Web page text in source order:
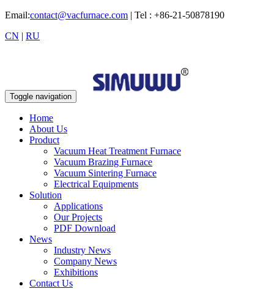
Email:contact@vacfurnace.com | Tel : +86-21-50878190
CN | RU
Toggle navigation
Home
About Us
Product
Vacuum Heat Treatment Furnace
Vacuum Brazing Furnace
Vacuum Sintering Furnace
Electrical Equipments
Solution
Applications
Our Projects
PDF Download
News
Industry News
Company News
Exhibitions
Contact Us